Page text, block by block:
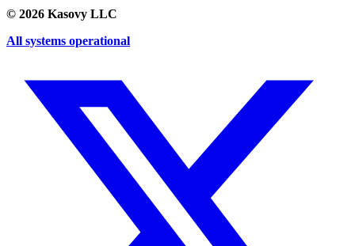
© 2026 Kasovy LLC
All systems operational